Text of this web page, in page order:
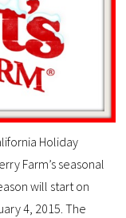
Holiday
Farm’s seasonal
will start on
4, 2015. The